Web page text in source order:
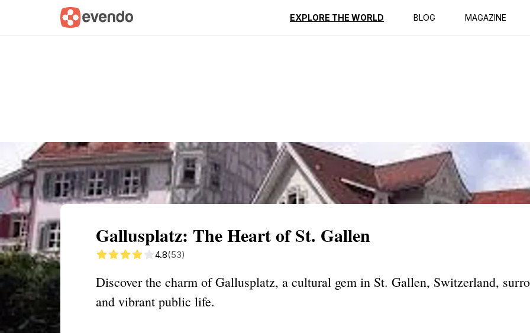
EXPLORE THE WORLD BLOG MAGAZINE
Summary Map Reviews
Gallusplatz: The Heart of St. Gallen
4.8(53)
Discover the charm of Gallusplatz, a cultural gem in St. Gallen, Switzerland,
and vibrant public life.